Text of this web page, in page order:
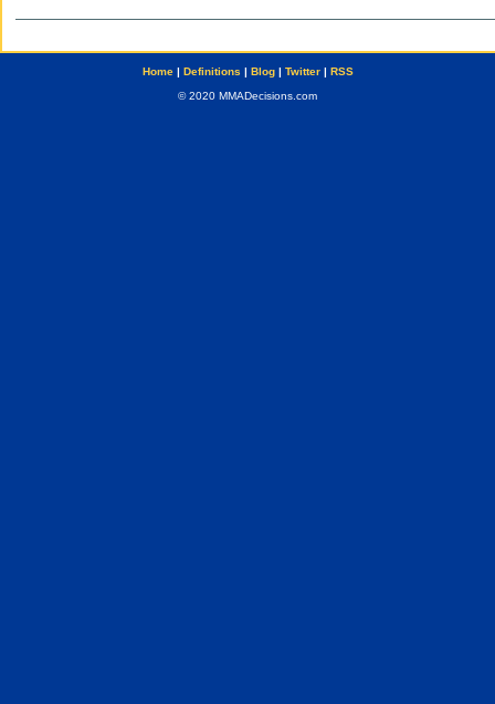
Home| Definitions | Blog| Twitter| RSS
© 2020 MMADecisions.com